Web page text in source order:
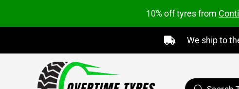
10% off tyres from
 We ship to